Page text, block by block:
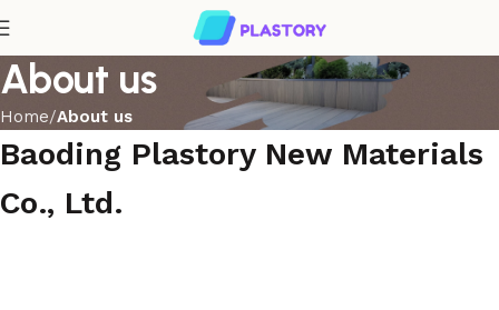
About us
Home About us
Baoding Plastory New Materials
Co., Ltd.